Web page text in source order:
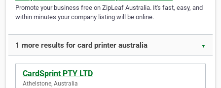
Promote your business free on ZipLeaf Australia. It's fast, easy, and
within minutes your company listing will be online.
1 more results for card printer australia ▼
CardSprint PTY LTD
Athelstone, Australia